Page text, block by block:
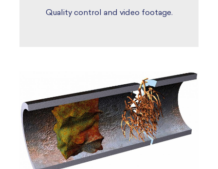
Quality control and video footage.